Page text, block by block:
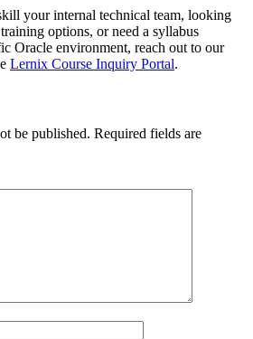
your internal technical team, looking
options, or need a syllabus
Oracle environment, reach out to our
Lernix Course Inquiry Portal.
be published. Required fields are